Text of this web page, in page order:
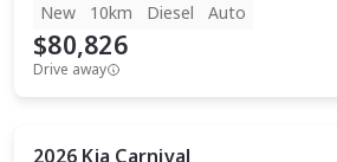
New
10km Diesel Auto
$80,826
Drive away
2026 Kia Carnival